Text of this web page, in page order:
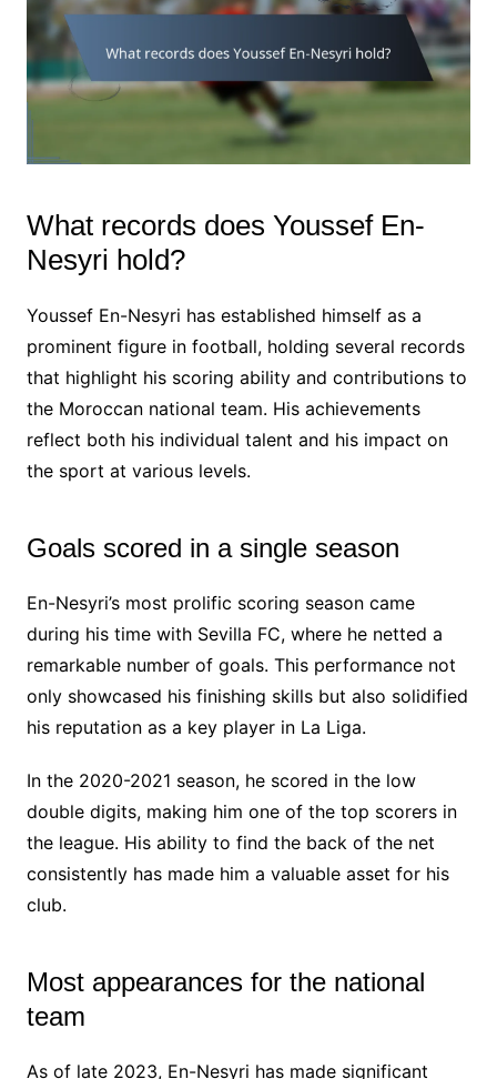
What records does Youssef En-
Nesyri hold?
Youssef En-Nesyri has established himself as a
prominent figure in football, holding several records
that highlight his scoring ability and contributions to
the Moroccan national team. His achievements
reflect both his individual talent and his impact on
the sport at various levels.
Goals scored in a single season
En-Nesyri’s most prolific scoring season came
during his time with Sevilla FC, where he netted a
remarkable number of goals. This performance not
only showcased his finishing skills but also solidified
his reputation as a key player in La Liga.
In the 2020-2021 season, he scored in the low
double digits, making him one of the top scorers in
the league. His ability to find the back of the net
consistently has made him a valuable asset for his
club.
Most appearances for the national
team
As of late 2023, En-Nesyri has made significant